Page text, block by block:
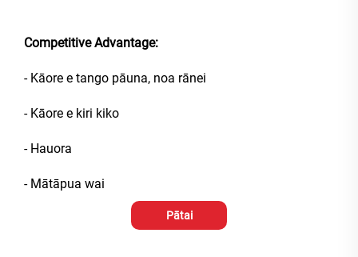
Competitive Advantage:
- Kāore e tango pāuna, noa rānei
- Kāore e kiri kiko
- Hauora
- Mātāpua wai
Pātai